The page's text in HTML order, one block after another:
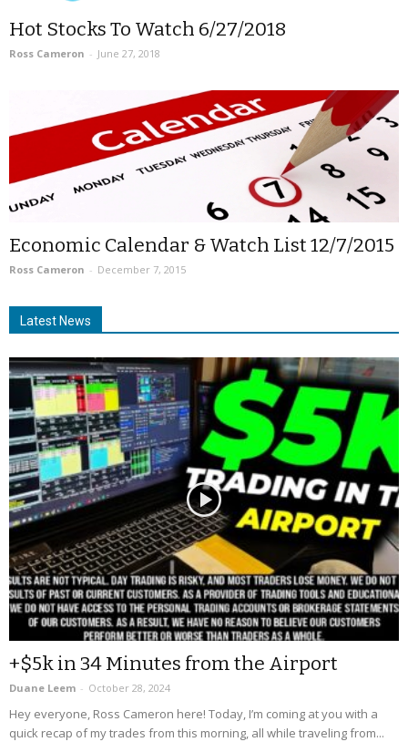
Hot Stocks To Watch 6/27/2018
Ross Cameron - June 27, 2018
Economic Calendar & Watch List 12/7/2015
Ross Cameron - December 7, 2015
Latest News
+$5k in 34 Minutes from the Airport
Duane Leem - October 28, 2024
Hey everyone, Ross Cameron here! Today, I’m coming at you with a
quick recap of my trades from this morning, all while traveling from...